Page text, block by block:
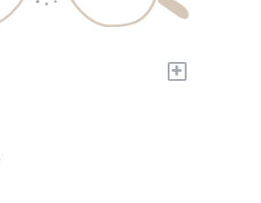
+